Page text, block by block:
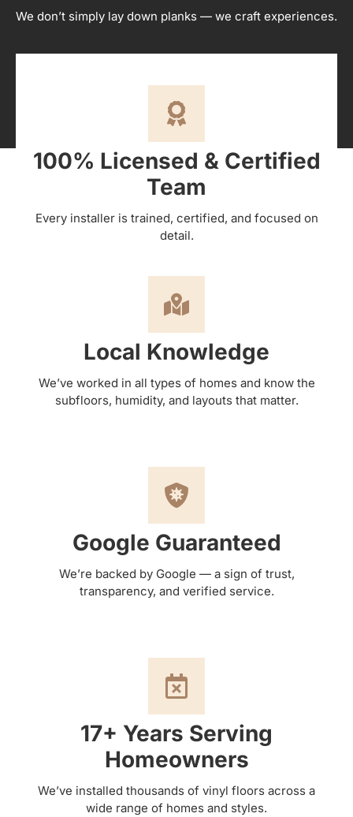
We don’t simply lay down planks — we craft experiences.
100% Licensed & Certified
Team
Every installer is trained, certified, and focused on
detail.
Local Knowledge
We’ve worked in all types of homes and know the
subfloors, humidity, and layouts that matter.
Google Guaranteed
We’re backed by Google — a sign of trust,
transparency, and verified service.
17+ Years Serving
Homeowners
We’ve installed thousands of vinyl floors across a
wide range of homes and styles.